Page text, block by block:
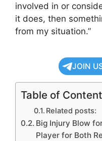
involved in or
it does, then
from my situation.”
JOIN
Table of
Related posts:
Big Injury Blow
Player for Both